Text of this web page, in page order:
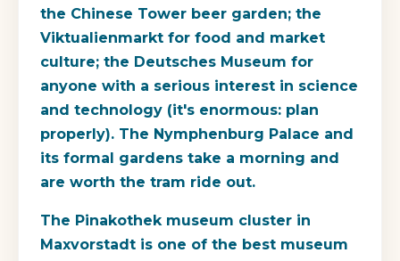
the Chinese Tower beer garden; the
Viktualienmarkt for food and market
culture; the Deutsches Museum for
anyone with a serious interest in science
and technology (it's enormous: plan
properly). The Nymphenburg Palace and
its formal gardens take a morning and
are worth the tram ride out.
The Pinakothek museum cluster in
Maxvorstadt is one of the best museum